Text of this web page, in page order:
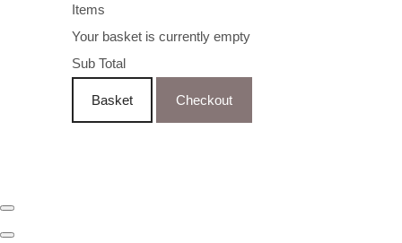
Items
Your basket is currently empty
Sub Total
Basket Checkout